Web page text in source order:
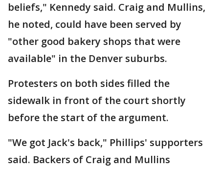
beliefs," Kennedy said. Craig and Mullins,
he noted, could have been served by
"other good bakery shops that were
available" in the Denver suburbs.
Protesters on both sides filled the
sidewalk in front of the court shortly
before the start of the argument.
"We got Jack's back," Phillips' supporters
said. Backers of Craig and Mullins